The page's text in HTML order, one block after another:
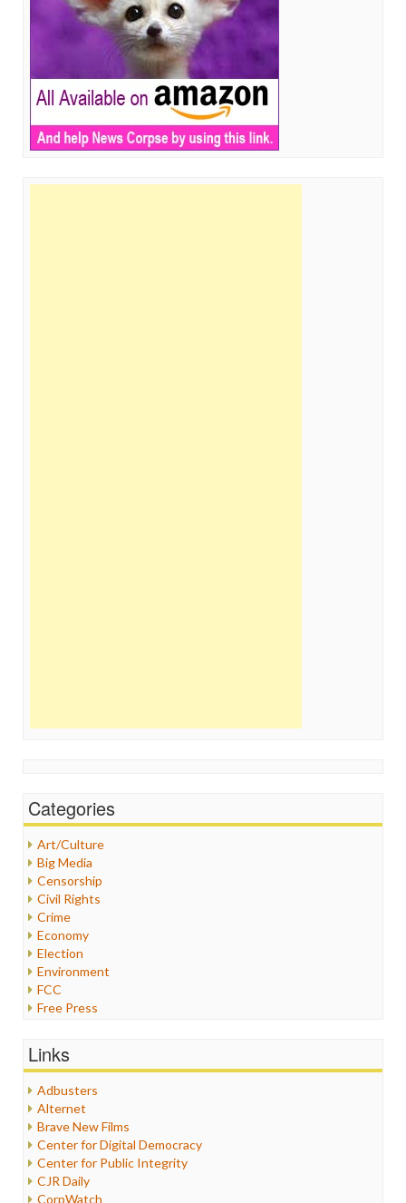
Categories
Art/Culture
Big Media
Censorship
Civil Rights
Crime
Economy
Election
Environment
FCC
Free Press
Healthcare
Internet Freedom
Iran
Iraq
Justice
Labor
Media Bias
Links
Adbusters
Alternet
Brave New Films
Center for Digital Democracy
Center for Public Integrity
CJR Daily
CorpWatch